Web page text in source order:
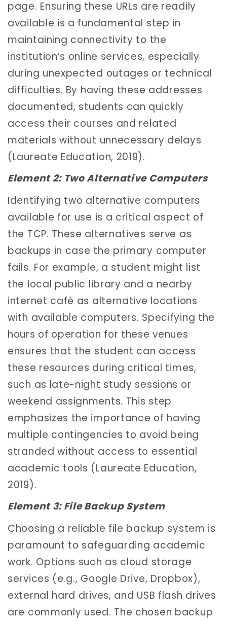
page. Ensuring these URLs are readily
available is a fundamental step in
maintaining connectivity to the
institution’s online services, especially
during unexpected outages or technical
difficulties. By having these addresses
documented, students can quickly
access their courses and related
materials without unnecessary delays
(Laureate Education, 2019).
Element 2: Two Alternative Computers
Identifying two alternative computers
available for use is a critical aspect of
the TCP. These alternatives serve as
backups in case the primary computer
fails. For example, a student might list
the local public library and a nearby
internet café as alternative locations
with available computers. Specifying the
hours of operation for these venues
ensures that the student can access
these resources during critical times,
such as late-night study sessions or
weekend assignments. This step
emphasizes the importance of having
multiple contingencies to avoid being
stranded without access to essential
academic tools (Laureate Education,
2019).
Element 3: File Backup System
Choosing a reliable file backup system is
paramount to safeguarding academic
work. Options such as cloud storage
services (e.g., Google Drive, Dropbox),
external hard drives, and USB flash drives
are commonly used. The chosen backup